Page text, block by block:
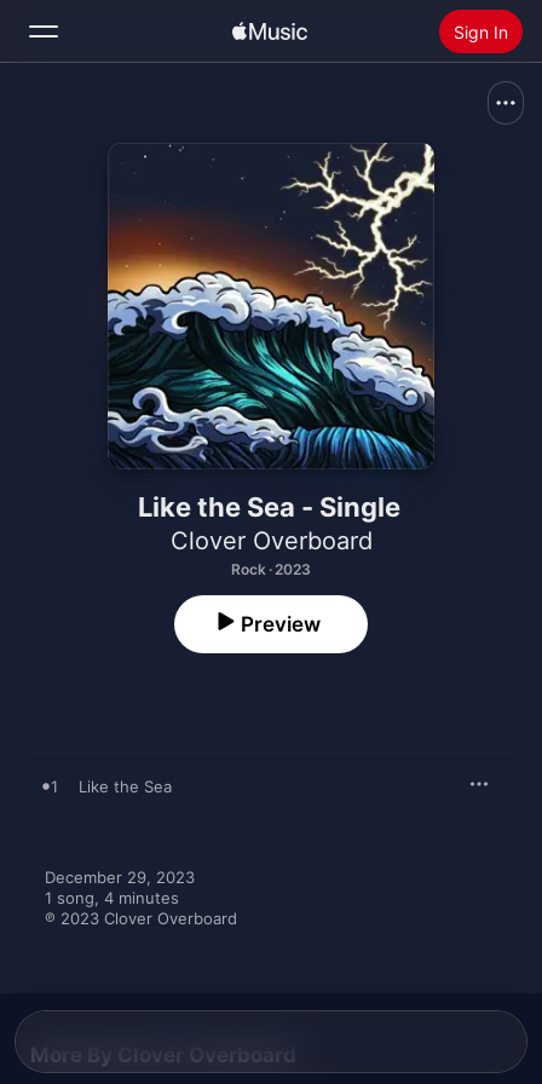
Sign In
Radio
Install Apple Music
Like the Sea - Single
Clover Overboard
Rock · 2023
Preview
1 Like the Sea
December 29, 2023
1 song, 4 minutes
℗ 2023 Clover Overboard
More By Clover Overboard